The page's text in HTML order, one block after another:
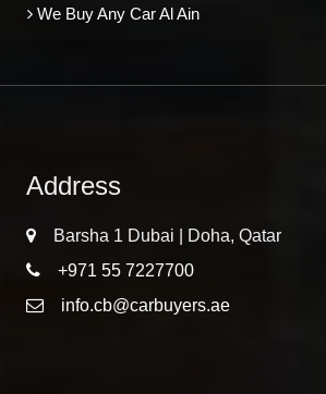
We Buy Any Car Al Ain
Address
Barsha 1 Dubai | Doha, Qatar
+971 55 7227700
info.cb@carbuyers.ae